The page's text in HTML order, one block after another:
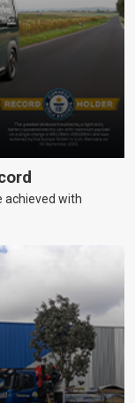
achieved with